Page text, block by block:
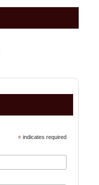
*indicates required